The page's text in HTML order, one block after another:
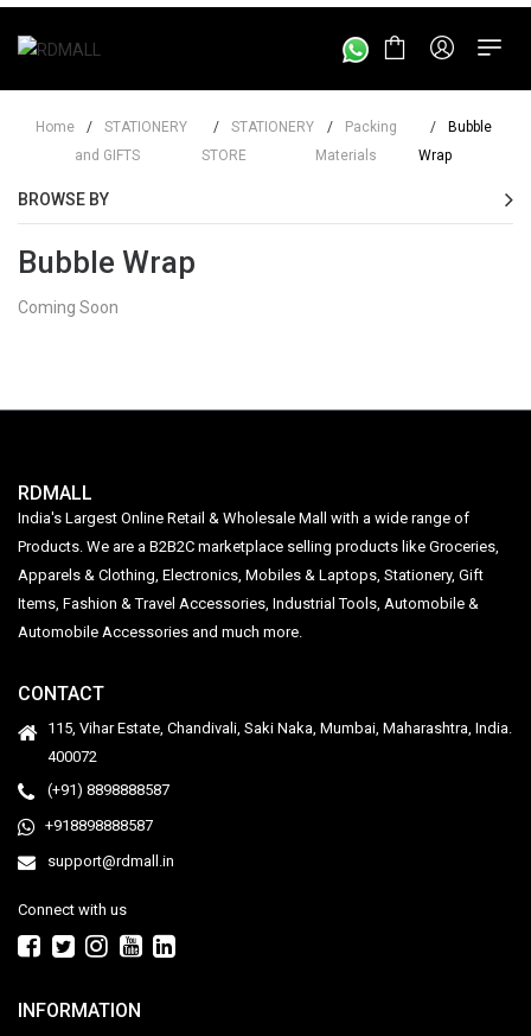
Home /
STATIONERY
and GIFTS
/
STATIONERY
STORE
/
Packing
Materials
/
Bubble
Wrap
BROWSE BY
Bubble Wrap
Coming Soon
RDMALL
India's Largest Online Retail & Wholesale Mall with a wide range of
Products. We are a B2B2C marketplace selling products like Groceries,
Apparels & Clothing, Electronics, Mobiles & Laptops, Stationery, Gift
Items, Fashion & Travel Accessories, Industrial Tools, Automobile &
Automobile Accessories and much more.
CONTACT
115, Vihar Estate, Chandivali, Saki Naka, Mumbai, Maharashtra, India.
400072
(+91) 8898888587
+918898888587
support@rdmall.in
Connect with us
INFORMATION